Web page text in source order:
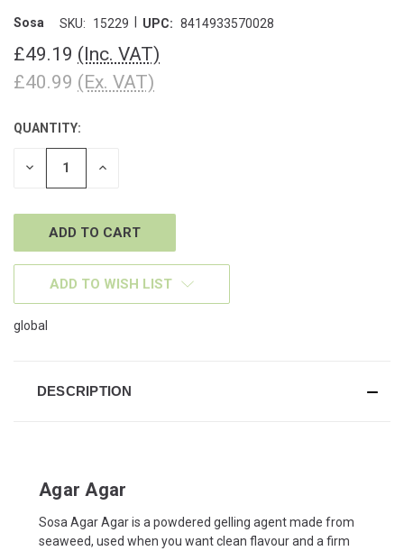
Sosa SKU: 15229 UPC: 8414933570028
£49.19 (Inc. VAT)
£40.99 (Ex. VAT)
CURRENT
STOCK:
QUANTITY:
DECREASE INCREASE
ADD TO WISH LIST
global
DESCRIPTION
Agar Agar
Sosa Agar Agar is a powdered gelling agent made from
seaweed, used when you want clean flavour and a firm